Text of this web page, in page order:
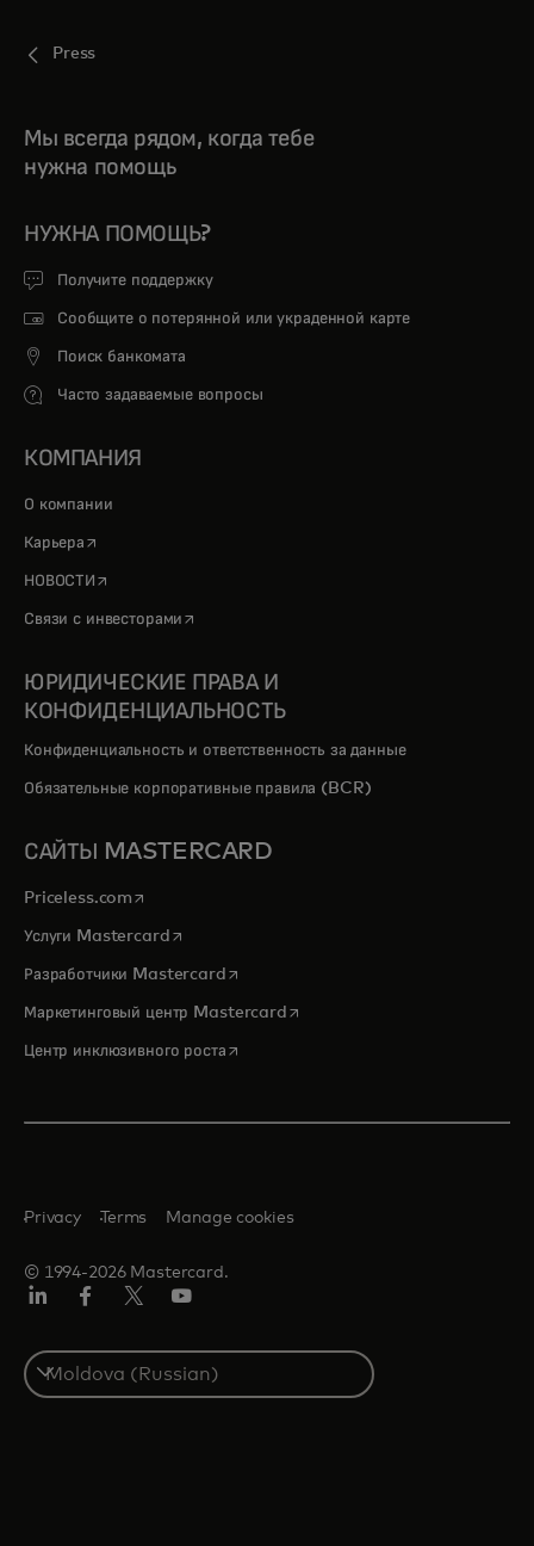
Press
Мы всегда рядом, когда тебе
нужна помощь
НУЖНА ПОМОЩЬ?
Получите поддержку
Сообщите о потерянной или украденной карте
Поиск банкомата
Часто задаваемые вопросы
КОМПАНИЯ
О компании
Карьера opens in a new tab
НОВОСТИ opens in a new tab
Связи с инвесторами opens in a new tab
ЮРИДИЧЕСКИЕ ПРАВА И
КОНФИДЕНЦИАЛЬНОСТЬ
Конфиденциальность и ответственность за данные
Обязательные корпоративные правила (BCR)
САЙТЫ MASTERCARD
Priceless.com opens in a new tab
Услуги Mastercardopens in a new tab
Разработчики Mastercardopens in a new tab
Маркетинговый центр Mastercardopens in a new tab
Центр инклюзивного ростаopens in a new tab
© 1994-2026 Mastercard.
Privacy Terms Manage cookies
Select
a
country